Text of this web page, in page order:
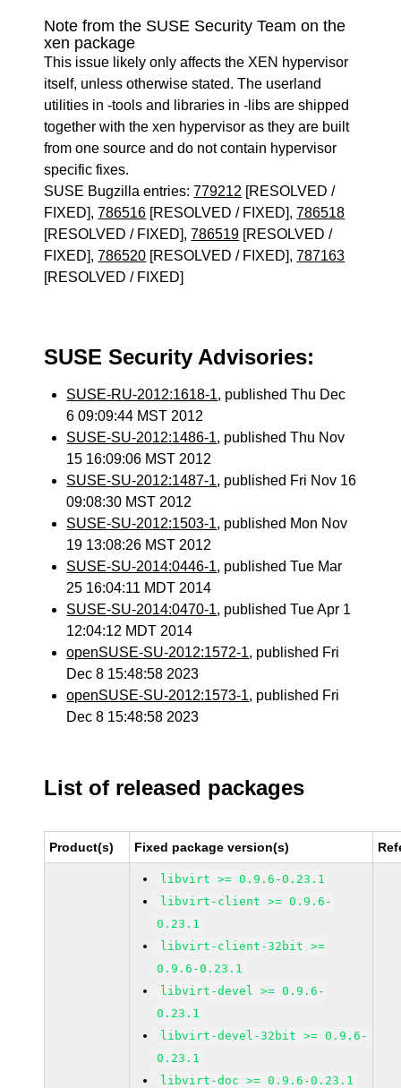
Note from the SUSE Security Team on the
xen package
This issue likely only affects the XEN hypervisor
itself, unless otherwise stated. The userland
utilities in -tools and libraries in -libs are shipped
together with the xen hypervisor as they are built
from one source and do not contain hypervisor
specific fixes.
SUSE Bugzilla entries:779212 [RESOLVED /
FIXED],786516 [RESOLVED / FIXED],786518
[RESOLVED / FIXED],786519 [RESOLVED /
FIXED],786520 [RESOLVED / FIXED],787163
[RESOLVED / FIXED]
SUSE Security Advisories:
SUSE-RU-2012:1618-1, published Thu Dec
6 09:09:44 MST 2012
SUSE-SU-2012:1486-1, published Thu Nov
15 16:09:06 MST 2012
SUSE-SU-2012:1487-1, published Fri Nov 16
09:08:30 MST 2012
SUSE-SU-2012:1503-1, published Mon Nov
19 13:08:26 MST 2012
SUSE-SU-2014:0446-1, published Tue Mar
25 16:04:11 MDT 2014
SUSE-SU-2014:0470-1, published Tue Apr 1
12:04:12 MDT 2014
openSUSE-SU-2012:1572-1, published Fri
Dec 8 15:48:58 2023
openSUSE-SU-2012:1573-1, published Fri
Dec 8 15:48:58 2023
List of released packages
Product(s) Fixed package version(s)
libvirt >= 0.9.6-0.23.1
libvirt-client >= 0.9.6-
0.23.1
libvirt-client-32bit >=
0.9.6-0.23.1
libvirt-devel >= 0.9.6-
0.23.1
libvirt-devel-32bit >= 0.9.6-
0.23.1
libvirt-doc >= 0.9.6-0.23.1